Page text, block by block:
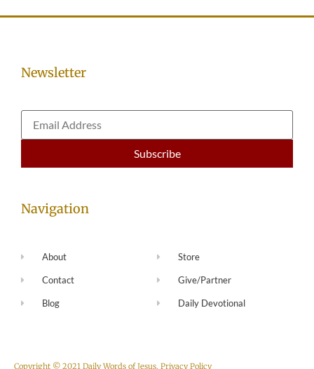
Newsletter
Navigation
About
Contact
Blog
Store
Give/Partner
Daily Devotional
Copyright © 2021 Daily Words of Jesus. Privacy Policy